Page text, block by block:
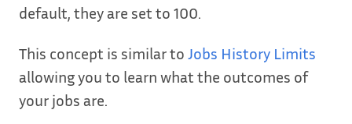
default, they are set to 100.
This concept is similar to Jobs History Limits
allowing you to learn what the outcomes of
your jobs are.